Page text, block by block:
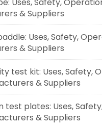
& Suppliers
Uses, Safety,
& Suppliers
test kit: Uses, Safety,
& Suppliers
test plates: Uses,
& Suppliers